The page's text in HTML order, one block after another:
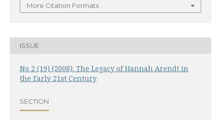
More Citation Formats
ISSUE
No 2 (19) (2008): The Legacy of Hannah Arendt in
the Early 21st Century
SECTION